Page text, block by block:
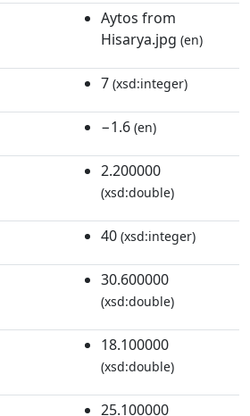
Aytos from
Hisarya.jpg (en)
7 (xsd:integer)
−1.6 (en)
2.200000
(xsd:double)
40 (xsd:integer)
30.600000
(xsd:double)
18.100000
(xsd:double)
25.100000